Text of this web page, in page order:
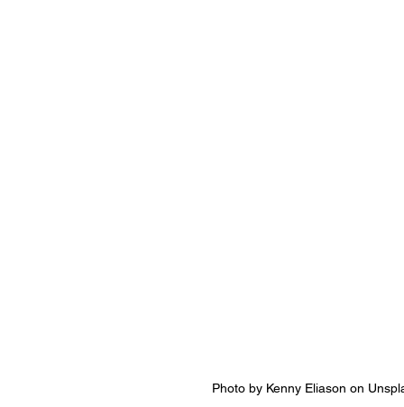
Photo by Kenny Eliason on